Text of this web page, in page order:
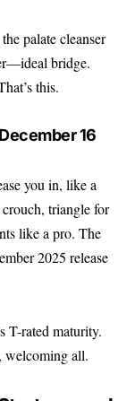
palate cleanser
bridge.
this.
16
you in, like a
triangle for
like a pro. The
2025 release
T-rated maturity.
welcoming all.